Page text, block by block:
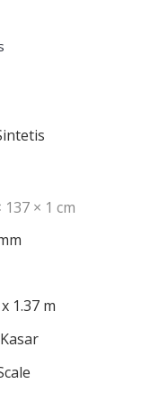
137 × 1 cm
1.37 m